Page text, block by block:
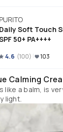
loves it!
very nice and easy
PURITO
Daily Soft Touch
50+ PA++++
4.6 (100) 103
Calming
like a balm, is
light.